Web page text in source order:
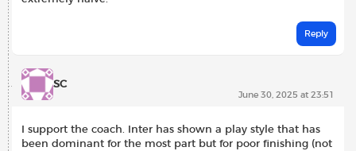
Reply
SC
June 30, 2025 at 23:51
I support the coach. Inter has shown a play style that has
been dominant for the most part but for poor finishing (not